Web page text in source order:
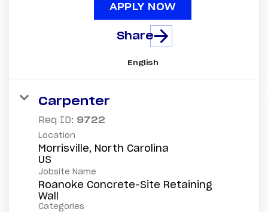
APPLY NOW
Share
English
Carpenter
Req ID: 9722
Location
Morrisville, North Carolina
Jobsite Name
Roanoke Concrete-Site Retaining
Wall
Categories